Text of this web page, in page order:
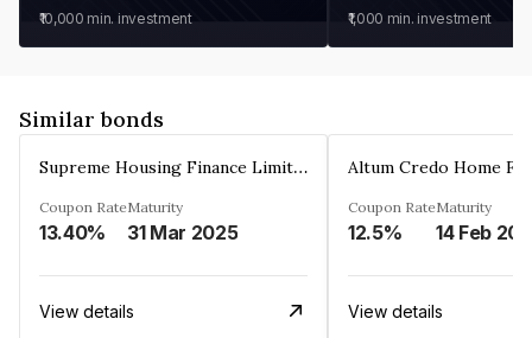
₹10,000 min. investment ₹1,000 min. investment
Similar bonds
Supreme Housing Finance Limited
Coupon Rate
13.40%
Maturity
31 Mar 2025
View details
Coupon Rate
12.5%
Maturity
14 Feb
View details